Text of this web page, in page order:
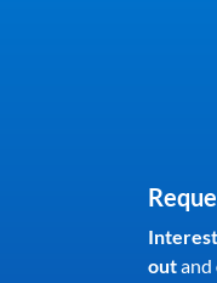
outand